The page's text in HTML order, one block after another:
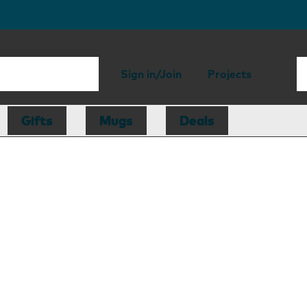
Sign in/Join Projects
Gifts Mugs Deals